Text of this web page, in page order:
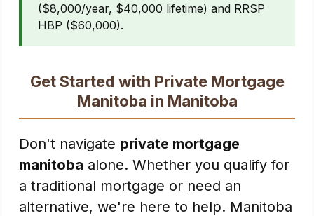
($8,000/year, $40,000 lifetime) and RRSP
HBP ($60,000).
Get Started with Private Mortgage
Manitoba in Manitoba
Don't navigate private mortgage
manitoba alone. Whether you qualify for
a traditional mortgage or need an
alternative, we're here to help. Manitoba